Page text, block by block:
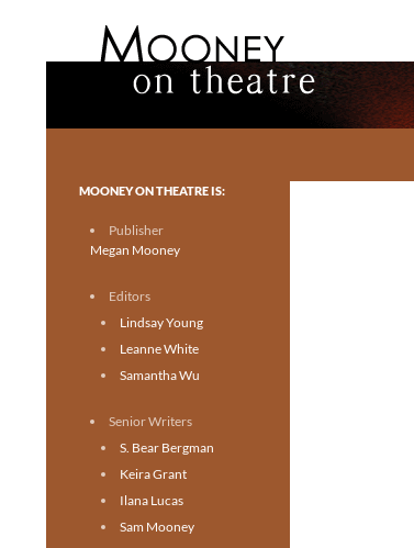
Toronto theatre for everyone.
MOONEY ON THEATRE IS:
Publisher
Megan Mooney
Editors
Lindsay Young
Leanne White
Samantha Wu
Senior Writers
S. Bear Bergman
Keira Grant
Ilana Lucas
Sam Mooney